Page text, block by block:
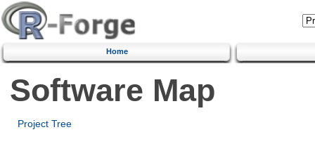
Home
Software Map
Project Tree